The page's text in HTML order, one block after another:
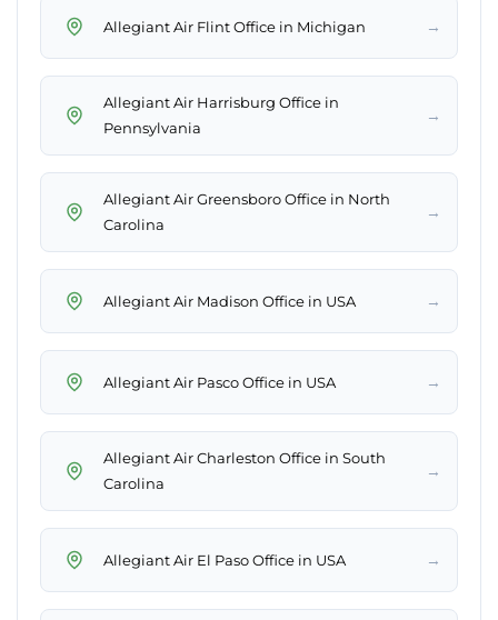
Allegiant Air Flint Office in Michigan →
Allegiant Air Harrisburg Office in
Pennsylvania
→
Allegiant Air Greensboro Office in North
Carolina
→
Allegiant Air Madison Office in USA →
Allegiant Air Pasco Office in USA →
Allegiant Air Charleston Office in South
Carolina
→
Allegiant Air El Paso Office in USA →